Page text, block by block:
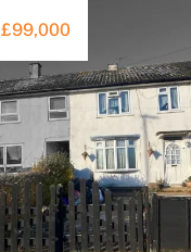
£99,000